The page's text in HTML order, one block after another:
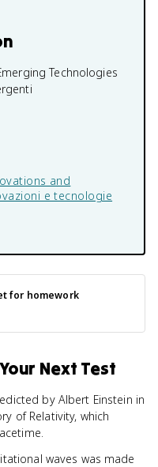
Technologies
and
e tecnologie
for homework
Next Test
by Albert Einstein in
of Relativity, which
waves was made